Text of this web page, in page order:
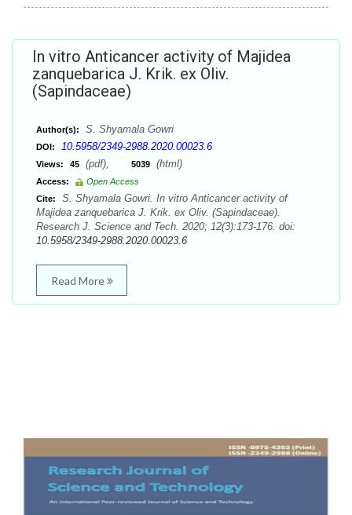
In vitro Anticancer activity of Majidea
zanquebarica J. Krik. ex Oliv.
(Sapindaceae)
Author(s): S. Shyamala Gowri
DOI: 10.5958/2349-2988.2020.00023.6
Views: 45 (pdf), 5039 (html)
Access:
Open Access
Cite:
S. Shyamala Gowri. In vitro Anticancer activity of
Majidea zanquebarica J. Krik. ex Oliv. (Sapindaceae).
Research J. Science and Tech. 2020; 12(3):173-176. doi:
10.5958/2349-2988.2020.00023.6
Read More